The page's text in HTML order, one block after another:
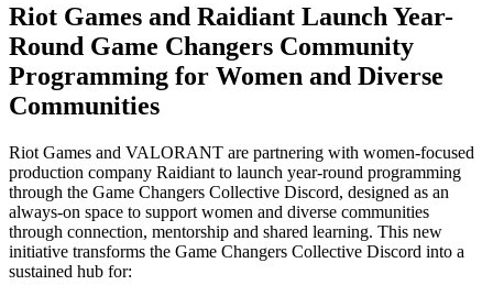
Riot Games and Raidiant Launch Year-
Round Game Changers Community
Programming for Women and Diverse
Communities
Riot Games and VALORANT are partnering with women-focused
production company Raidiant to launch year-round programming
through the Game Changers Collective Discord, designed as an
always-on space to support women and diverse communities
through connection, mentorship and shared learning. This new
initiative transforms the Game Changers Collective Discord into a
sustained hub for: